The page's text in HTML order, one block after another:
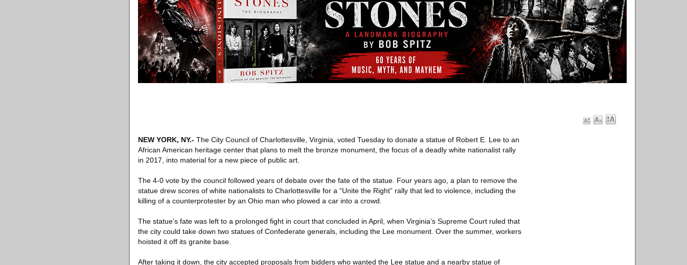
NEW YORK, NY.- The City Council of Charlottesville, Virginia, voted Tuesday to donate a statue of Robert E. Lee to an
African American heritage center that plans to melt the bronze monument, the focus of a deadly white nationalist rally
in 2017, into material for a new piece of public art.
The 4-0 vote by the council followed years of debate over the fate of the statue. Four years ago, a plan to remove the
statue drew scores of white nationalists to Charlottesville for a “Unite the Right” rally that led to violence, including the
killing of a counterprotester by an Ohio man who plowed a car into a crowd.
The statue’s fate was left to a prolonged fight in court that concluded in April, when Virginia’s Supreme Court ruled that
the city could take down two statues of Confederate generals, including the Lee monument. Over the summer, workers
hoisted it off its granite base.
After taking it down, the city accepted proposals from bidders who wanted the Lee statue and a nearby statue of